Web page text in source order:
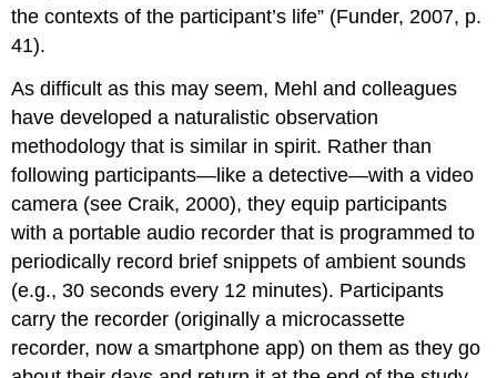
the contexts of the participant’s life” (Funder, 2007, p.
41).
As difficult as this may seem, Mehl and colleagues
have developed a naturalistic observation
methodology that is similar in spirit. Rather than
following participants—like a detective—with a video
camera (see Craik, 2000), they equip participants
with a portable audio recorder that is programmed to
periodically record brief snippets of ambient sounds
(e.g., 30 seconds every 12 minutes). Participants
carry the recorder (originally a microcassette
recorder, now a smartphone app) on them as they go